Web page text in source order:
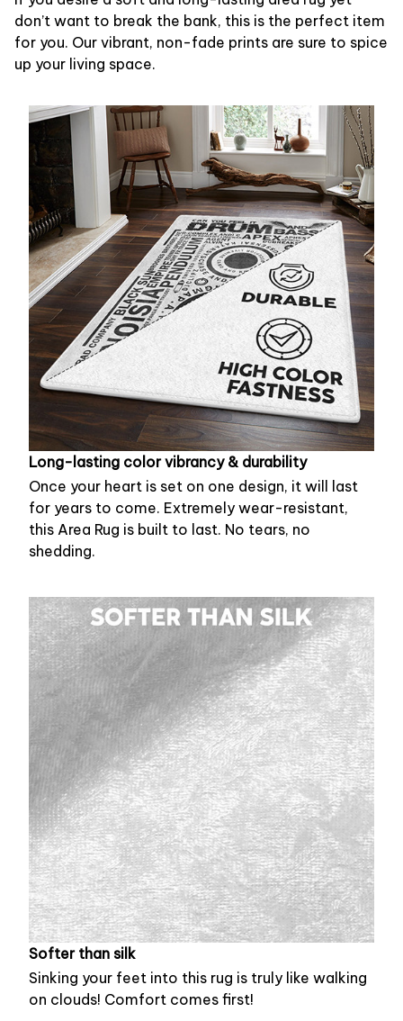
don’t want to break the bank, this is the perfect item
for you. Our vibrant, non-fade prints are sure to spice
up your living space.
Long-lasting color vibrancy & durability
Once your heart is set on one design, it will last
for years to come. Extremely wear-resistant,
this Area Rug is built to last. No tears, no
shedding.
Softer than silk
Sinking your feet into this rug is truly like walking
on clouds! Comfort comes first!